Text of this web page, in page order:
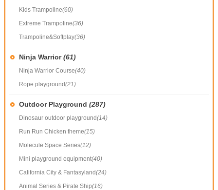
Kids Trampoline(60)
Extreme Trampoline(36)
Trampoline&Softplay(36)
Ninja Warrior(61)
Ninja Warrior Course(40)
Rope playground(21)
Outdoor Playground (287)
Dinosaur outdoor playground(14)
Run Run Chicken theme(15)
Molecule Space Series(12)
Mini playground equipment(40)
California City & Fantasyland(24)
Animal Series & Pirate Ship(16)